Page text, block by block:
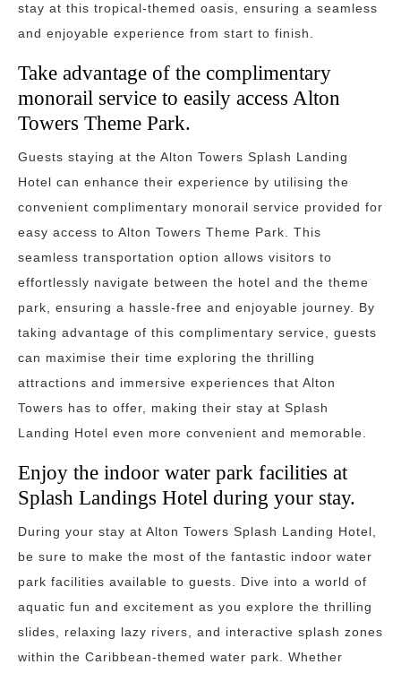
stay at this tropical-themed oasis, ensuring a seamless
and enjoyable experience from start to finish.
Take advantage of the complimentary
monorail service to easily access Alton
Towers Theme Park.
Guests staying at the Alton Towers Splash Landing
Hotel can enhance their experience by utilising the
convenient complimentary monorail service provided for
easy access to Alton Towers Theme Park. This
seamless transportation option allows visitors to
effortlessly navigate between the hotel and the theme
park, ensuring a hassle-free and enjoyable journey. By
taking advantage of this complimentary service, guests
can maximise their time exploring the thrilling
attractions and immersive experiences that Alton
Towers has to offer, making their stay at Splash
Landing Hotel even more convenient and memorable.
Enjoy the indoor water park facilities at
Splash Landings Hotel during your stay.
During your stay at Alton Towers Splash Landing Hotel,
be sure to make the most of the fantastic indoor water
park facilities available to guests. Dive into a world of
aquatic fun and excitement as you explore the thrilling
slides, relaxing lazy rivers, and interactive splash zones
within the Caribbean-themed water park. Whether